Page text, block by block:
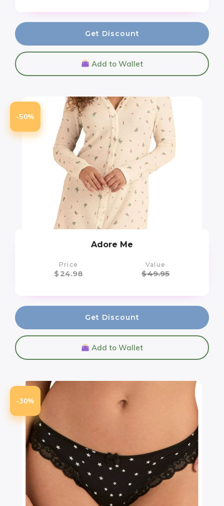
Get Discount
Add to Wallet
-50%
Adore Me
Price
$24.98
Value
$49.95
Get Discount
Add to Wallet
-30%